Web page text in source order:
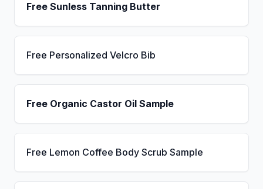
Free Sunless Tanning Butter
Free Personalized Velcro Bib
Free Organic Castor Oil Sample
Free Lemon Coffee Body Scrub Sample